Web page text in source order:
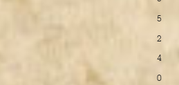
5
2
4
0